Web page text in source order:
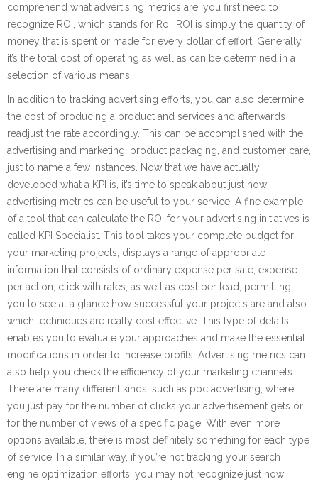
comprehend what advertising metrics are, you first need to
recognize ROI, which stands for Roi. ROI is simply the quantity of
money that is spent or made for every dollar of effort. Generally,
it’s the total cost of operating as well as can be determined in a
selection of various means.
In addition to tracking advertising efforts, you can also determine
the cost of producing a product and services and afterwards
readjust the rate accordingly. This can be accomplished with the
advertising and marketing, product packaging, and customer care,
just to name a few instances. Now that we have actually
developed what a KPI is, it’s time to speak about just how
advertising metrics can be useful to your service. A fine example
of a tool that can calculate the ROI for your advertising initiatives is
called KPI Specialist. This tool takes your complete budget for
your marketing projects, displays a range of appropriate
information that consists of ordinary expense per sale, expense
per action, click with rates, as well as cost per lead, permitting
you to see at a glance how successful your projects are and also
which techniques are really cost effective. This type of details
enables you to evaluate your approaches and make the essential
modifications in order to increase profits. Advertising metrics can
also help you check the efficiency of your marketing channels.
There are many different kinds, such as ppc advertising, where
you just pay for the number of clicks your advertisement gets or
for the number of views of a specific page. With even more
options available, there is most definitely something for each type
of service. In a similar way, if you’re not tracking your search
engine optimization efforts, you may not recognize just how